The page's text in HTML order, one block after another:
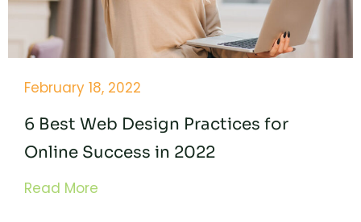
February 18, 2022
6 Best Web Design Practices for
Online Success in 2022
Read More